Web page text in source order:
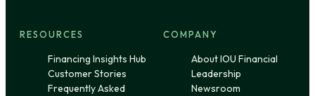
RESOURCES
Financing Insights Hub
Customer Stories
Frequently Asked
COMPANY
About IOU Financial
Leadership
Newsroom